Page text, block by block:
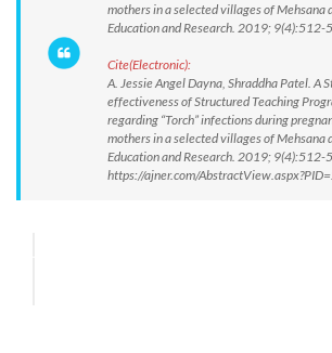
mothers in a selected villages of Mehsana
Education and Research. 2019; 9(4):512-
Cite(Electronic):
A. Jessie Angel Dayna, Shraddha Patel. A
effectiveness of Structured Teaching
regarding “Torch” infections during
mothers in a selected villages of Mehsana
Education and Research. 2019;
https://ajner.com/